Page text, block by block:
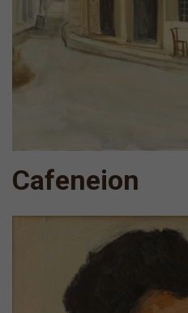
Cafeneion